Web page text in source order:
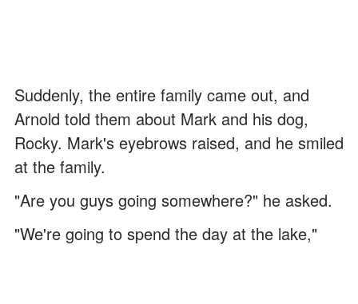
Suddenly, the entire family came out, and
Arnold told them about Mark and his dog,
Rocky. Mark's eyebrows raised, and he smiled
at the family.
"Are you guys going somewhere?" he asked.
"We're going to spend the day at the lake,"